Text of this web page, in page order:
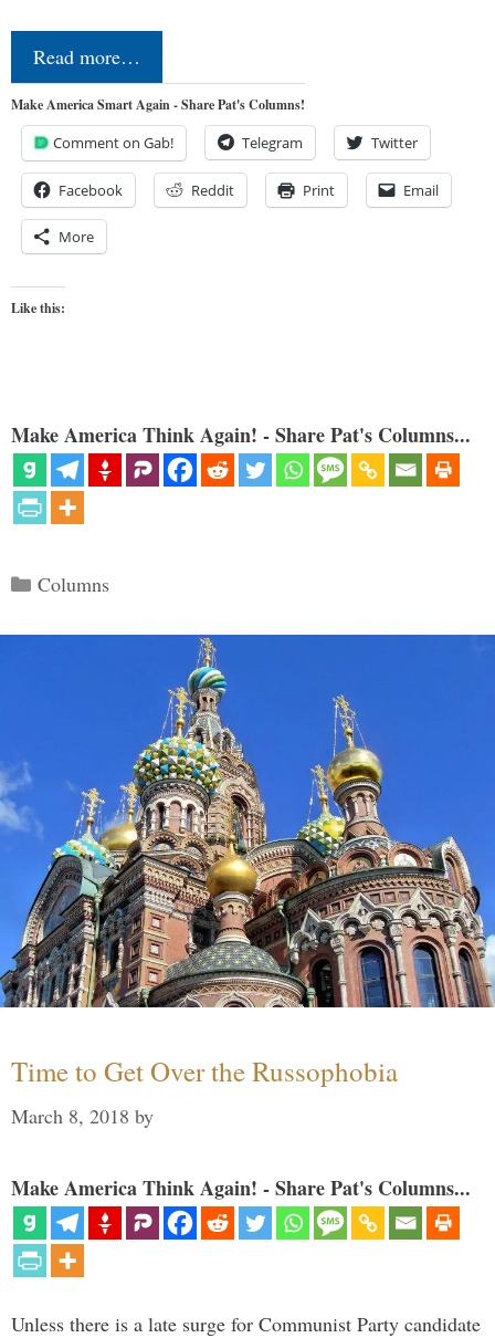
Read more…
Make America Smart Again - Share Pat's Columns!
Comment on Gab! Telegram Twitter
Facebook Reddit Print Email
More
Like this:
Make America Think Again! - Share Pat's Columns...
Categories
Columns
Time to Get Over the Russophobia
March 8, 2018 by
Make America Think Again! - Share Pat's Columns...
Unless there is a late surge for Communist Party candidate